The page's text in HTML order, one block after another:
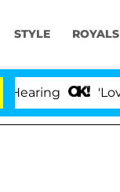
STYLE ROYALS
'Love Island